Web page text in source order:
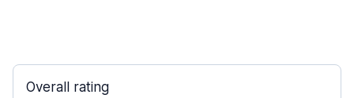
Overall rating